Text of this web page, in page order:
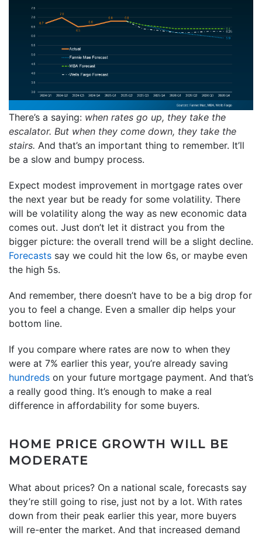
There’s a saying: when rates go up, they take the
escalator. But when they come down, they take the
stairs. And that’s an important thing to remember. It’ll
be a slow and bumpy process.
Expect modest improvement in mortgage rates over
the next year but be ready for some volatility. There
will be volatility along the way as new economic data
comes out. Just don’t let it distract you from the
bigger picture: the overall trend will be a slight decline.
Forecasts say we could hit the low 6s, or maybe even
the high 5s.
And remember, there doesn’t have to be a big drop for
you to feel a change. Even a smaller dip helps your
bottom line.
If you compare where rates are now to when they
were at 7% earlier this year, you’re already saving
hundreds on your future mortgage payment. And that’s
a really good thing. It’s enough to make a real
difference in affordability for some buyers.
HOME PRICE GROWTH WILL BE
MODERATE
What about prices? On a national scale, forecasts say
they’re still going to rise, just not by a lot. With rates
down from their peak earlier this year, more buyers
will re-enter the market. And that increased demand